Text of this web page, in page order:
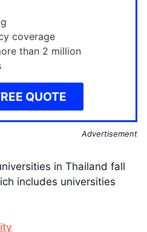
coverage
than 2 million
QUOTE
Advertisement
in Thailand fall
includes universities